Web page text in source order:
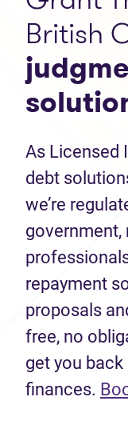
British
As Licensed
debt
we’re
government,
repayment
proposals
free, no
get you
finances.